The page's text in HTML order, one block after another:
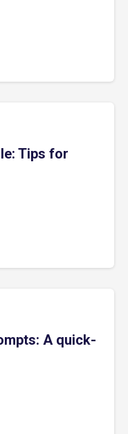
Tips for
A quick-